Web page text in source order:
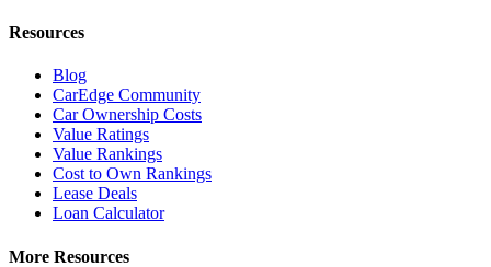
Resources
Blog
CarEdge Community
Car Ownership Costs
Value Ratings
Value Rankings
Cost to Own Rankings
Lease Deals
Loan Calculator
More Resources